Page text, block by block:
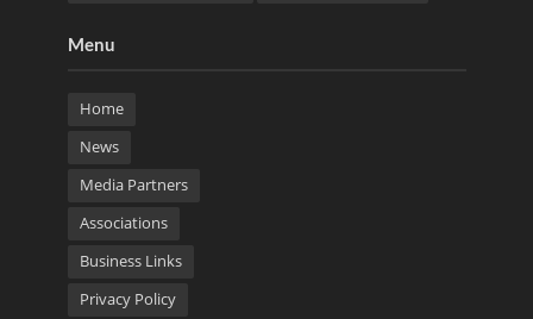
Menu
Home
News
Media Partners
Associations
Business Links
Privacy Policy